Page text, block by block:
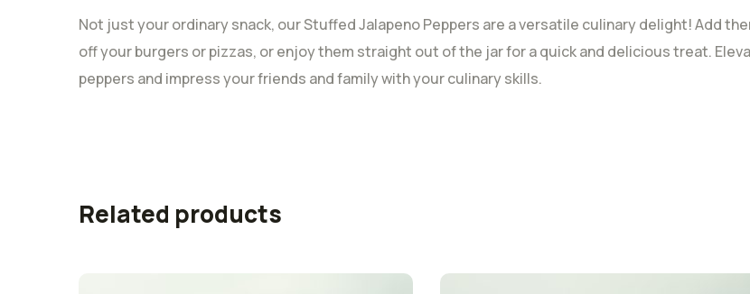
Not just your ordinary snack, our Stuffed Jalapeno Peppers are a versatile culinary delight! Add
off your burgers or pizzas, or enjoy them straight out of the jar for a quick and delicious treat.
peppers and impress your friends and family with your culinary skills.
Related products